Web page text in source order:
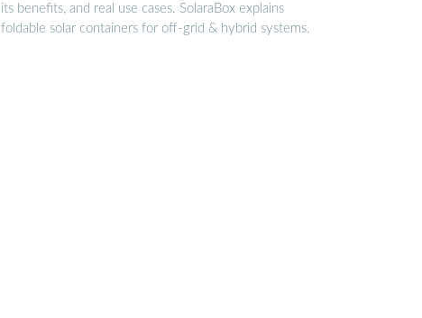
its benefits, and real use cases. SolaraBox explains
foldable solar containers for off-grid & hybrid systems.